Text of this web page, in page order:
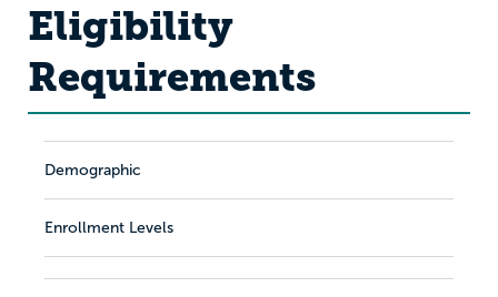
Eligibility
Requirements
Demographic
Enrollment Levels